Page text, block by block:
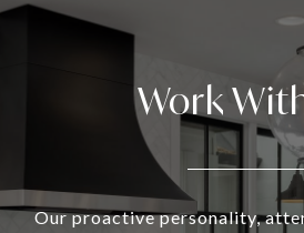
Work
Our proactive personality,